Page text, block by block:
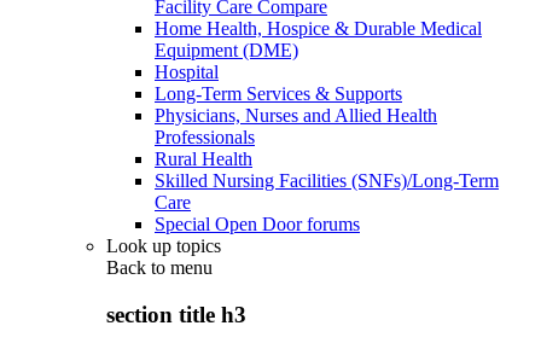
Facility Care Compare
Home Health, Hospice & Durable Medical
Equipment (DME)
Hospital
Long-Term Services & Supports
Physicians, Nurses and Allied Health
Professionals
Rural Health
Skilled Nursing Facilities (SNFs)/Long-Term
Care
Special Open Door forums
Look up topics
Back to menu
section title h3